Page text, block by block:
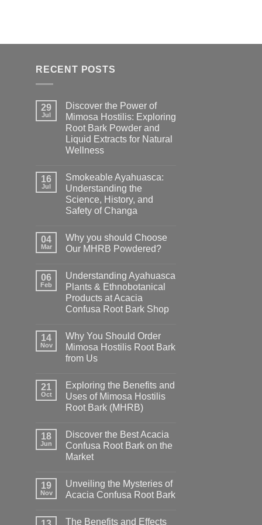
RECENT POSTS
29
Jul
Discover the Power of
Mimosa Hostilis: Exploring
Root Bark Powder and
Liquid Extracts for Natural
Wellness
16
Jul
Smokeable Ayahuasca:
Understanding the
Science, History, and
Safety of Changa
04
Mar
Why you should Choose
Our MHRB Powdered?
06
Feb
Understanding Ayahuasca
Plants & Ethnobotanical
Products at Acacia
Confusa Root Bark Shop
14
Nov
Why You Should Order
Mimosa Hostilis Root Bark
from Us
21
Oct
Exploring the Benefits and
Uses of Mimosa Hostilis
Root Bark (MHRB)
18
Jun
Discover the Best Acacia
Confusa Root Bark on the
Market
19
Nov
Unveiling the Mysteries of
Acacia Confusa Root Bark
The Benefits and Effects